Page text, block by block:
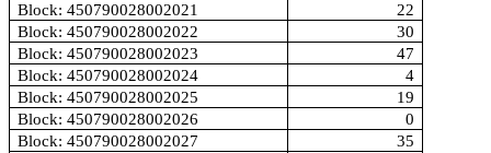
Block: 450790028002021
22
Block: 450790028002022
30
Block: 450790028002023
47
Block: 450790028002024
4
Block: 450790028002025
19
Block: 450790028002026
0
Block: 450790028002027
35